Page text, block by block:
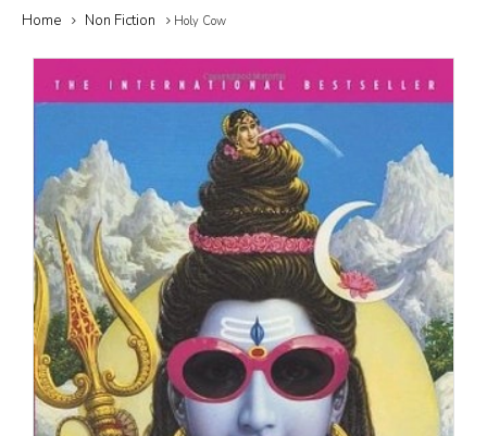
Home Non Fiction Holy Cow